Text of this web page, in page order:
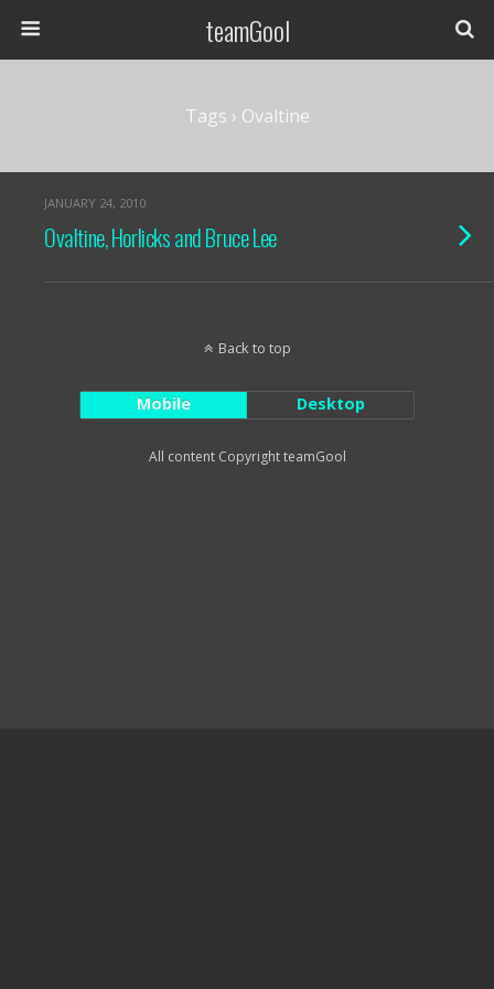
teamGool
Tags › Ovaltine
JANUARY 24, 2010
Ovaltine, Horlicks and Bruce Lee
Back to top
Mobile Desktop
All content Copyright teamGool